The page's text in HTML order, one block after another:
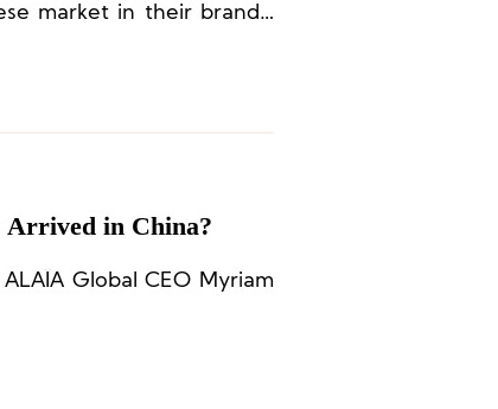
market in their brands’
Arrived in China?
Global CEO Myriam